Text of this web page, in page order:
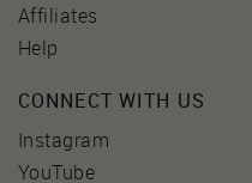
Affiliates
Help
CONNECT WITH US
Instagram
YouTube